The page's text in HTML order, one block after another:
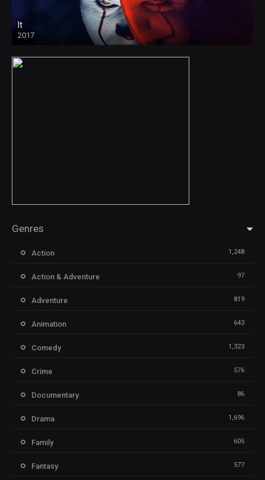
It
2017
Genres
Action 1,248
Action & Adventure 97
Adventure 819
Animation 643
Comedy 1,323
Crime 576
Documentary 86
Drama 1,696
Family 605
Fantasy 577